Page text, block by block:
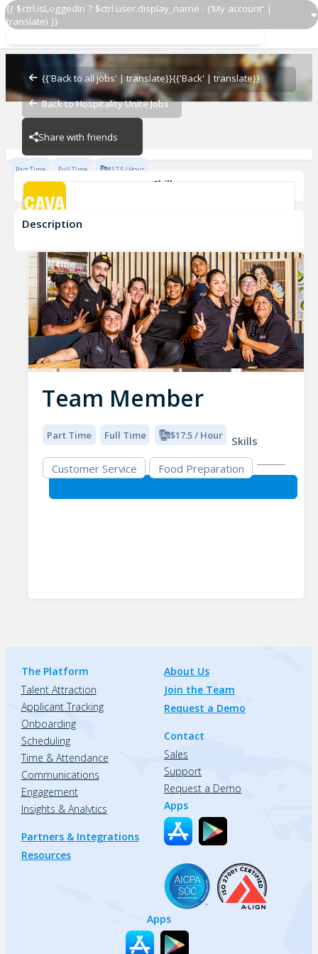
{{ $ctrl.isLoggedIn ? $ctrl.user.display_name : ('My account' |
translate) }}
{{'Back to all jobs' | translate}}{{'Back' | translate}}
Back to Hospitality Unite Jobs
Share with friends
Team Member
Team Member
CAVA - Perimeter
Part Time Full Time $17.5 / Hour
Skills
Customer Service
Description
Team Member
Part Time Full Time $17.5 / Hour
Skills
Customer Service
Food Preparation
The Platform
Talent Attraction
Applicant Tracking
Onboarding
Scheduling
Time & Attendance
Communications
Engagement
Insights & Analytics
Partners & Integrations
Resources
About Us
Join the Team
Request a Demo
Contact
Sales
Support
Request a Demo
Apps
Apps